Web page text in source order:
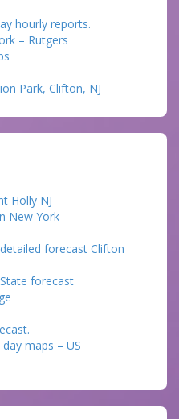
hourly reports.
– Rutgers
Park, Clifton, NJ
Holly NJ
New York
forecast Clifton
forecast
maps – US